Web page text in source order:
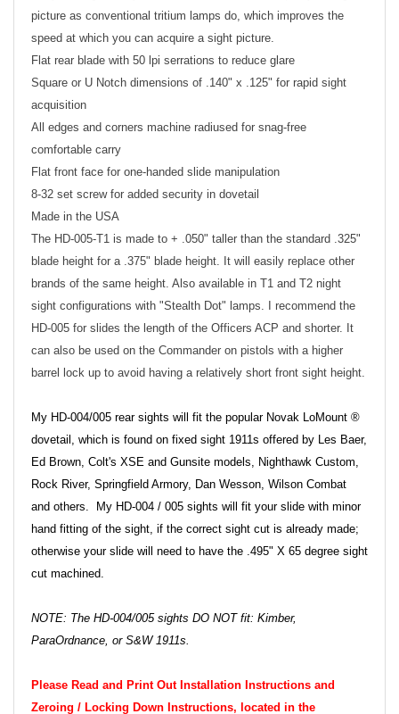
picture as conventional tritium lamps do, which improves the
speed at which you can acquire a sight picture.
Flat rear blade with 50 lpi serrations to reduce glare
Square or U Notch dimensions of .140" x .125" for rapid sight
acquisition
All edges and corners machine radiused for snag-free
comfortable carry
Flat front face for one-handed slide manipulation
8-32 set screw for added security in dovetail
Made in the USA
The HD-005-T1 is made to + .050" taller than the standard .325"
blade height for a .375" blade height. It will easily replace other
brands of the same height. Also available in T1 and T2 night
sight configurations with "Stealth Dot" lamps. I recommend the
HD-005 for slides the length of the Officers ACP and shorter. It
can also be used on the Commander on pistols with a higher
barrel lock up to avoid having a relatively short front sight height.
My HD-004/005 rear sights will fit the popular Novak LoMount ®
dovetail, which is found on fixed sight 1911s offered by Les Baer,
Ed Brown, Colt's XSE and Gunsite models, Nighthawk Custom,
Rock River, Springfield Armory, Dan Wesson, Wilson Combat
and others. My HD-004 / 005 sights will fit your slide with minor
hand fitting of the sight, if the correct sight cut is already made;
otherwise your slide will need to have the .495" X 65 degree sight
cut machined.
NOTE: The HD-004/005 sights DO NOT fit: Kimber,
ParaOrdnance, or S&W 1911s.
Please Read and Print Out Installation Instructions and
Zeroing / Locking Down Instructions, located in the